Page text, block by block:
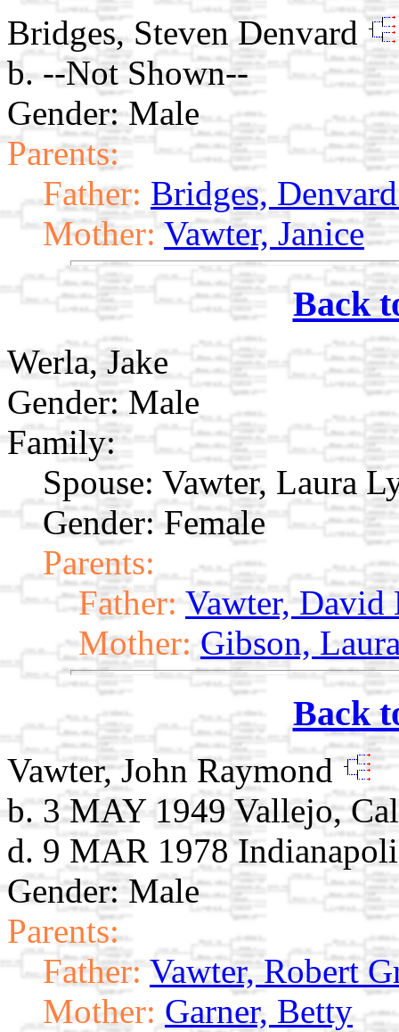
Bridges, Steven Denvard
b. --Not Shown--
Gender: Male
Parents:
Father: Bridges,
Mother: Vawter, Janice
Back
Werla, Jake
Gender: Male
Family:
Spouse: Vawter, Laura
Gender: Female
Parents:
Father: Vawter, David
Mother: Gibson,
Back
Vawter, John Raymond
b. 3 MAY 1949 Vallejo,
d. 9 MAR 1978
Gender: Male
Parents:
Father: Vawter, Robert
Mother: Garner, Betty